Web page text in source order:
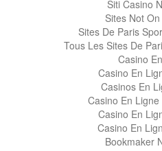
Siti Casino
Sites Not
Sites De Paris
Tous Les Sites De
Casino
Casino En
Casinos En
Casino En
Casino En
Casino En
Bookmaker